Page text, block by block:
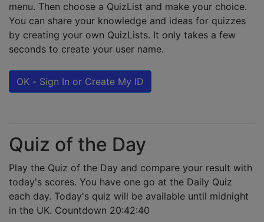
menu. Then choose a QuizList and make your choice.
You can share your knowledge and ideas for quizzes
by creating your own QuizLists. It only takes a few
seconds to create your user name.
OK - Sign In or Create My ID
Quiz of the Day
Play the Quiz of the Day and compare your result with
today's scores. You have one go at the Daily Quiz
each day. Today's quiz will be available until midnight
in the UK. Countdown 20:42:39